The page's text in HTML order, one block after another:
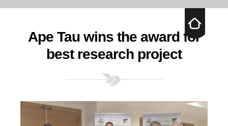
Ape Tau wins the award for
best research project